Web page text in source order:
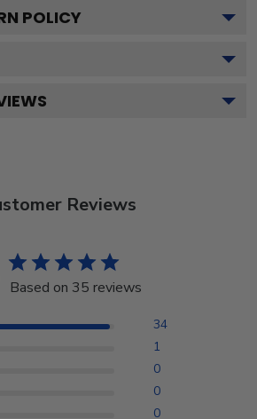
POLICY
Reviews
Based on 35 reviews
34
1
0
0
0